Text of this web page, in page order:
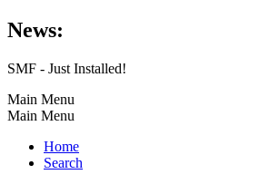
News:
SMF - Just Installed!
Main Menu
Main Menu
Home
Search